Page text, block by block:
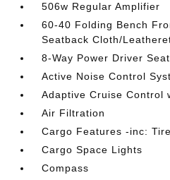
506w Regular Amplifier
60-40 Folding Bench
Seatback Cloth/
8-Way Power Driver
Active Noise Control
Adaptive Cruise Control
Air Filtration
Cargo Features -inc:
Cargo Space Lights
Compass